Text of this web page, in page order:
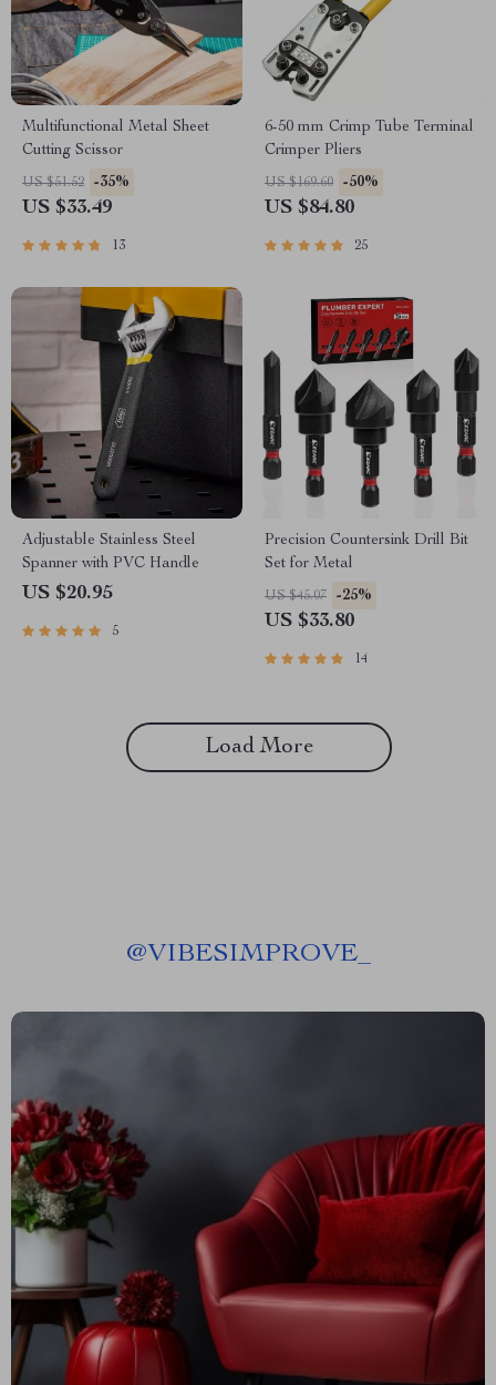
Multifunctional Metal Sheet
Cutting Scissor
US $51.52 -35%
US $33.49
13
6-50 mm Crimp Tube Terminal
Crimper Pliers
US $169.60 -50%
US $84.80
25
Adjustable Stainless Steel
Spanner with PVC Handle
US $20.95
5
Precision Countersink Drill Bit
Set for Metal
US $45.07 -25%
US $33.80
14
Load More
@VIBESIMPROVE_